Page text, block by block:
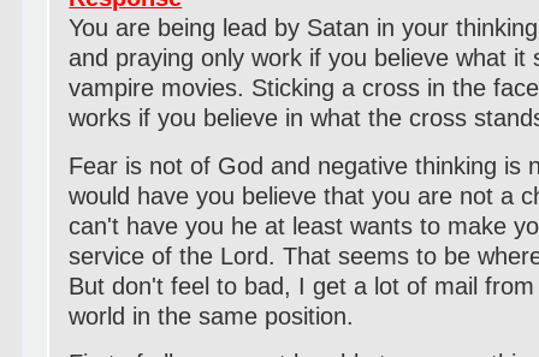
You are being lead by Satan in your
and praying only work if you believe what it
vampire movies. Sticking a cross in the
works if you believe in what the cross
Fear is not of God and negative thinking is
would have you believe that you are not a
can't have you he at least wants to make
service of the Lord. That seems to be
But don't feel to bad, I get a lot of mail
world in the same position.